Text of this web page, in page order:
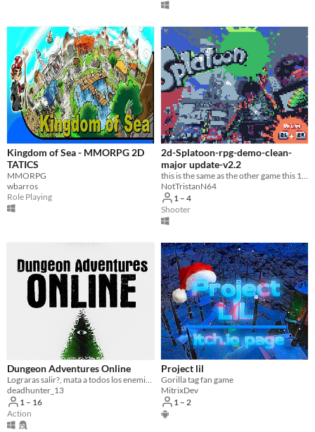
Kingdom of Sea - MMORPG 2D
TATICS
MMORPG
wbarros
Role Playing
2d-Splatoon-rpg-demo-clean-
major update-v2.2
this is the same as the other game this 1 has no swear words at all
NotTristanN64
1 – 4
Shooter
Dungeon Adventures Online
Lograras salir?, mata a todos los enemigos del calabozo para descubrirlo.
deadhunter_13
1 – 16
Action
Project lil
Gorilla tag fan game
MitrixDev
1 – 2